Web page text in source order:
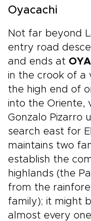
Oyacachi
Not far beyond
entry road
and ends at
in the crook of a
the high end of
into the Oriente,
Gonzalo Pizarro
search east for
maintains two
establish the
highlands (the
from the
family); it might
almost every